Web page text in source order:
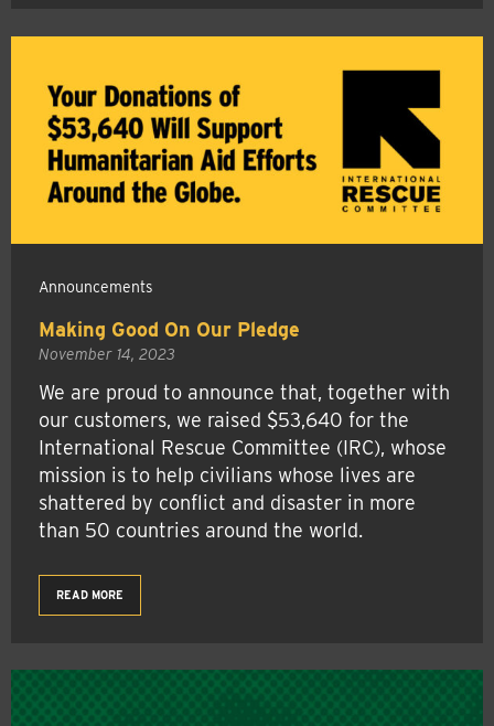
Announcements
Making Good On Our Pledge
November 14, 2023
We are proud to announce that, together with
our customers, we raised $53,640 for the
International Rescue Committee (IRC), whose
mission is to help civilians whose lives are
shattered by conflict and disaster in more
than 50 countries around the world.
READ MORE